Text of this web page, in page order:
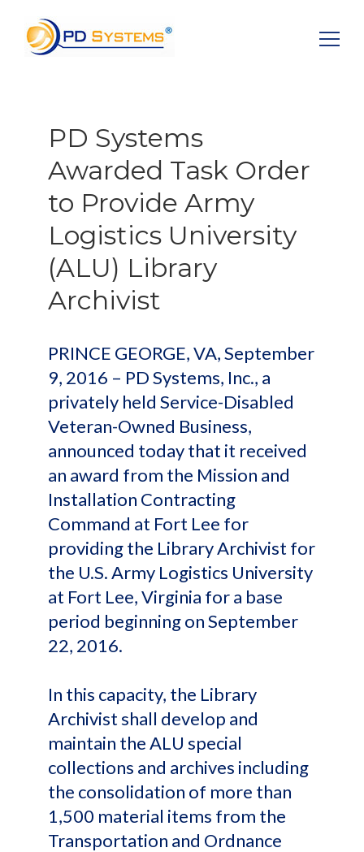
PD Systems
Awarded Task Order
to Provide Army
Logistics University
(ALU) Library
Archivist
PRINCE GEORGE, VA, September
9, 2016 – PD Systems, Inc., a
privately held Service-Disabled
Veteran-Owned Business,
announced today that it received
an award from the Mission and
Installation Contracting
Command at Fort Lee for
providing the Library Archivist for
the U.S. Army Logistics University
at Fort Lee, Virginia for a base
period beginning on September
22, 2016.
In this capacity, the Library
Archivist shall develop and
maintain the ALU special
collections and archives including
the consolidation of more than
1,500 material items from the
Transportation and Ordnance